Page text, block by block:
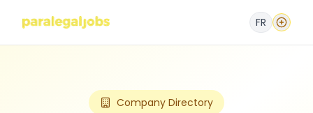
FR
Company Directory